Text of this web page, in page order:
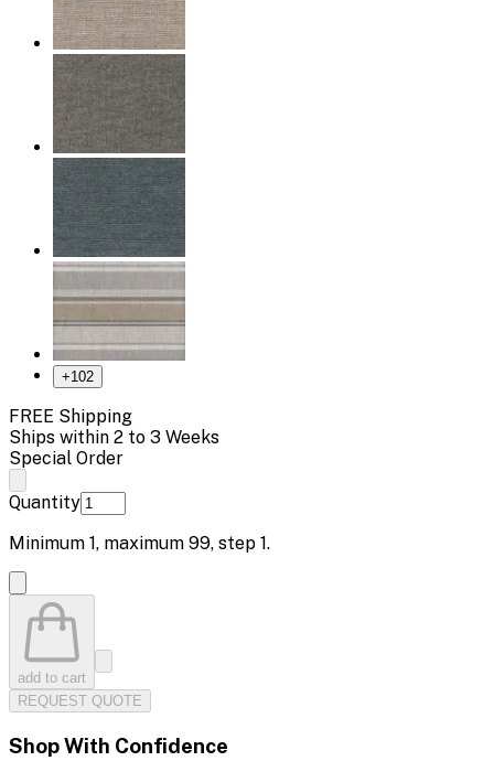
+102
FREE Shipping
Ships within 2 to 3 Weeks
Special Order
Quantity
Minimum 1, maximum 99, step 1.
add to cart
REQUEST QUOTE
Shop With Confidence